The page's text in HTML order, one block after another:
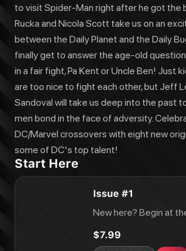
to visit Spider-Man right after he got the
Rucka and Nicola Scott take us on an
between the Daily Planet and the Daily
finally get to answer the age-old
in a fair fight, Pa Kent or Uncle Ben! Just
are too nice to fight each other, but Jeff
Sandoval will take us deep into the past
men bond in the face of adversity.
DC/Marvel crossovers with eight new
some of DC's top talent!
Start Here
Issue #1
New here? Begin at
$7.99